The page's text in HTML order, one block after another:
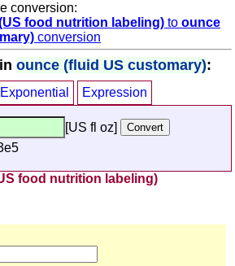
conversion:
food nutrition labeling) to ounce
conversion
ounce (fluid US customary):
Exponential Expression
[US fl oz]
food nutrition labeling)